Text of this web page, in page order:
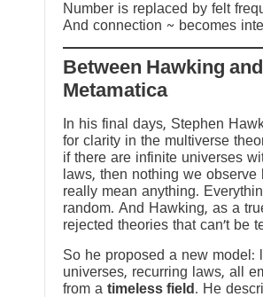
Number is replaced by felt
And connection ~ becomes
Between Hawking and
Metamatica
In his final days, Stephen
for clarity in the multiverse
if there are infinite universes
laws, then nothing we observe
really mean anything.
random. And Hawking, as a
rejected theories that can’t be
So he proposed a new model:
universes, recurring laws, all
from a timeless field . He